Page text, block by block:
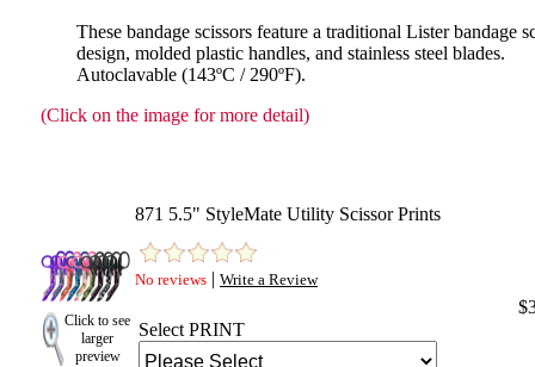
These bandage scissors feature a traditional Lister bandage
design, molded plastic handles, and stainless steel blades.
Autoclavable (143ºC / 290ºF).
(Click on the image for more detail)
Click to see
larger
preview
871 5.5" StyleMate Utility Scissor Prints
No reviews | Write a Review
Select PRINT